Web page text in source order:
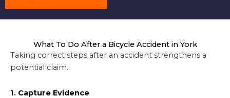
What To Do After a Bicycle Accident in York
Taking correct steps after an accident strengthens a
potential claim.
1. Capture Evidence